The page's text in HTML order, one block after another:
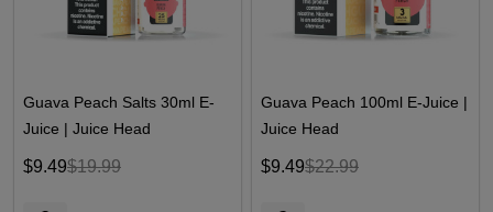
Guava Peach Salts 30ml E-
Juice | Juice Head
$9.49$19.99
Guava Peach 100ml E-Juice |
Juice Head
$9.49$22.99